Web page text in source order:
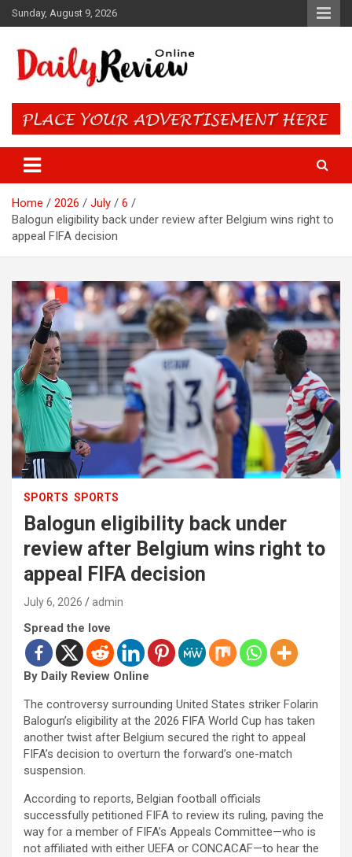
Skip
to
Sunday, August 9, 2026
Daily Review Online – Nigeria
and World News
Home 2026 July
6
Balogun eligibility back under review after Belgium wins right to
appeal FIFA decision
SPORTS SPORTS
Balogun eligibility back under
review after Belgium wins right to
appeal FIFA decision
July 6, 2026 admin
Spread the love
By Daily Review Online
The controversy surrounding United States striker Folarin
Balogun’s eligibility at the 2026 FIFA World Cup has taken
another twist after Belgium secured the right to appeal
FIFA’s decision to overturn the forward’s one-match
suspension.
According to reports, Belgian football officials
successfully petitioned FIFA to review its ruling, paving the
way for a member of FIFA’s Appeals Committee—who is
not affiliated with either UEFA or CONCACAF—to hear the